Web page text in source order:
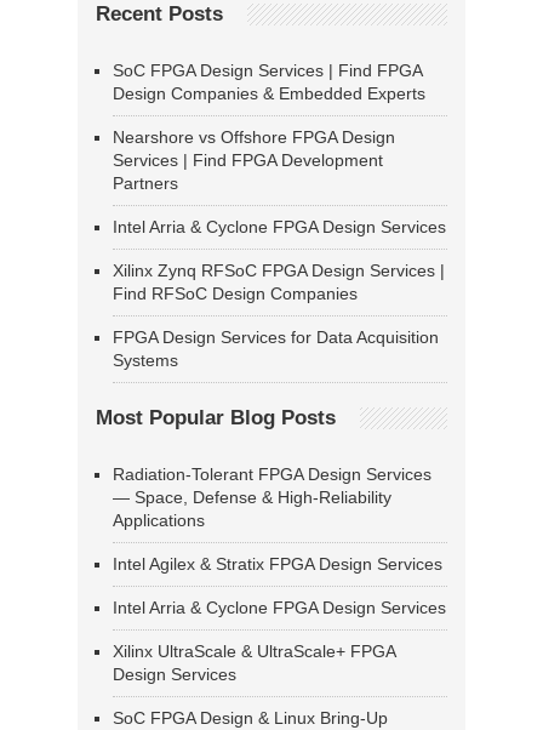
Recent Posts
SoC FPGA Design Services | Find FPGA
Design Companies & Embedded Experts
Nearshore vs Offshore FPGA Design
Services | Find FPGA Development
Partners
Intel Arria & Cyclone FPGA Design Services
Xilinx Zynq RFSoC FPGA Design Services |
Find RFSoC Design Companies
FPGA Design Services for Data Acquisition
Systems
Most Popular Blog Posts
Radiation-Tolerant FPGA Design Services
— Space, Defense & High-Reliability
Applications
Intel Agilex & Stratix FPGA Design Services
Intel Arria & Cyclone FPGA Design Services
Xilinx UltraScale & UltraScale+ FPGA
Design Services
SoC FPGA Design & Linux Bring-Up